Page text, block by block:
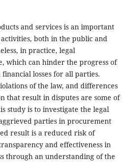
and services is an important
both in the public and
in practice, legal
which can hinder the progress of
losses for all parties.
of the law, and differences
that result in disputes are some of
study is to investigate the legal
parties in procurement
result is a reduced risk of
and effectiveness in
through an understanding of the